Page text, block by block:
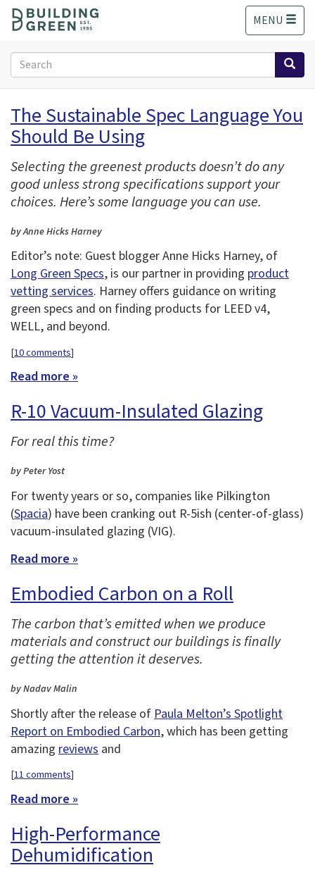
o
MENU
Search
form
Search
The Sustainable Spec Language You
Should Be Using
Selecting the greenest products doesn’t do any
good unless strong specifications support your
choices. Here’s some language you can use.
by Anne Hicks Harney
Editor’s note: Guest blogger Anne Hicks Harney, of
Long Green Specs, is our partner in providing product
vetting services. Harney offers guidance on writing
green specs and on finding products for LEED v4,
WELL, and beyond.
[10 comments]
Read more »
R-10 Vacuum-Insulated Glazing
For real this time?
by Peter Yost
For twenty years or so, companies like Pilkington
(Spacia) have been cranking out R-5ish (center-of-glass)
vacuum-insulated glazing (VIG).
Read more »
Embodied Carbon on a Roll
The carbon that’s emitted when we produce
materials and construct our buildings is finally
getting the attention it deserves.
by Nadav Malin
Shortly after the release of Paula Melton’s Spotlight
Report on Embodied Carbon, which has been getting
amazing reviews and
[11 comments]
Read more »
High-Performance
Dehumidification